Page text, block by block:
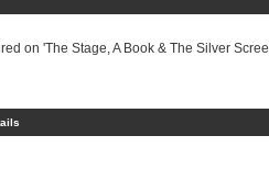
on 'The Stage, A Book & The Silver